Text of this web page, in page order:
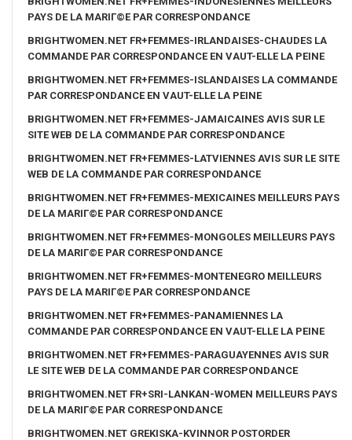
PAYS DE LA MARIГ©E PAR CORRESPONDANCE
BRIGHTWOMEN.NET FR+FEMMES-IRLANDAISES-CHAUDES LA
COMMANDE PAR CORRESPONDANCE EN VAUT-ELLE LA PEINE
BRIGHTWOMEN.NET FR+FEMMES-ISLANDAISES LA COMMANDE
PAR CORRESPONDANCE EN VAUT-ELLE LA PEINE
BRIGHTWOMEN.NET FR+FEMMES-JAMAICAINES AVIS SUR LE
SITE WEB DE LA COMMANDE PAR CORRESPONDANCE
BRIGHTWOMEN.NET FR+FEMMES-LATVIENNES AVIS SUR LE SITE
WEB DE LA COMMANDE PAR CORRESPONDANCE
BRIGHTWOMEN.NET FR+FEMMES-MEXICAINES MEILLEURS PAYS
DE LA MARIГ©E PAR CORRESPONDANCE
BRIGHTWOMEN.NET FR+FEMMES-MONGOLES MEILLEURS PAYS
DE LA MARIГ©E PAR CORRESPONDANCE
BRIGHTWOMEN.NET FR+FEMMES-MONTENEGRO MEILLEURS
PAYS DE LA MARIГ©E PAR CORRESPONDANCE
BRIGHTWOMEN.NET FR+FEMMES-PANAMIENNES LA
COMMANDE PAR CORRESPONDANCE EN VAUT-ELLE LA PEINE
BRIGHTWOMEN.NET FR+FEMMES-PARAGUAYENNES AVIS SUR
LE SITE WEB DE LA COMMANDE PAR CORRESPONDANCE
BRIGHTWOMEN.NET FR+SRI-LANKAN-WOMEN MEILLEURS PAYS
DE LA MARIГ©E PAR CORRESPONDANCE
BRIGHTWOMEN.NET GREKISKA-KVINNOR POSTORDER